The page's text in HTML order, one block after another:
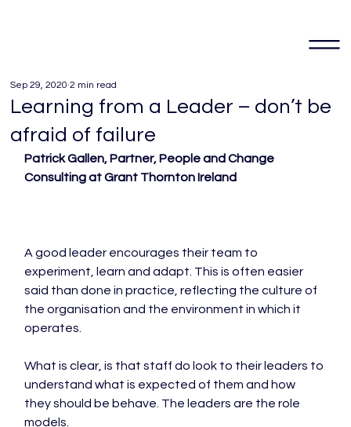
Learning from a Leader – don’t be
afraid of failure
Sep 29, 2020 2 min read
Patrick Gallen, Partner, People and Change
Consulting at Grant Thornton Ireland
A good leader encourages their team to
experiment, learn and adapt. This is often easier
said than done in practice, reflecting the culture of
the organisation and the environment in which it
operates.
What is clear, is that staff do look to their leaders to
understand what is expected of them and how
they should be behave. The leaders are the role
models.